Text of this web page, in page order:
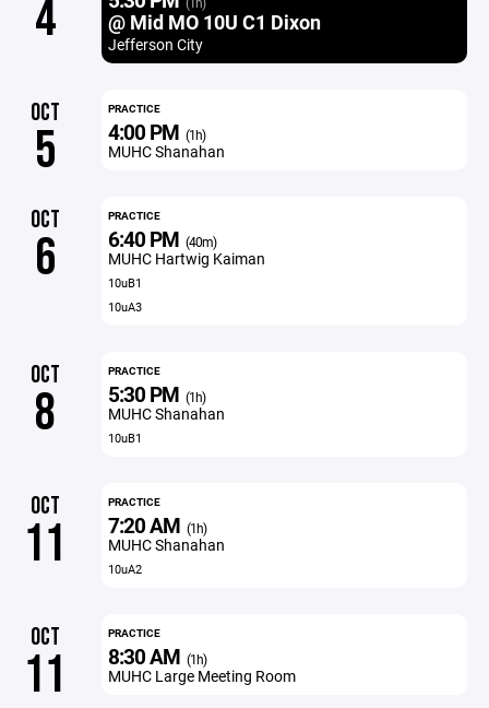
4 @ Mid MO 10U C1 Dixon
Jefferson City
OCT
5
PRACTICE
4:00 PM (1h)
MUHC Shanahan
OCT
6
PRACTICE
6:40 PM (40m)
MUHC Hartwig Kaiman
10uB1
10uA3
OCT
8
PRACTICE
5:30 PM (1h)
MUHC Shanahan
10uB1
OCT
11
PRACTICE
7:20 AM (1h)
MUHC Shanahan
10uA2
OCT
11
PRACTICE
8:30 AM (1h)
MUHC Large Meeting Room